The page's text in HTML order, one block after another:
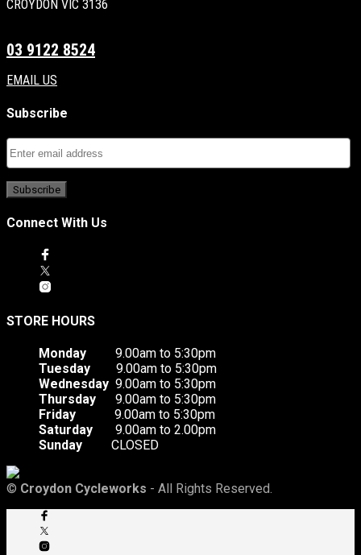
CROYDON VIC 3136
03 9122 8524
EMAIL US
Subscribe
Connect With Us
STORE HOURS
Monday 9.00am to 5:30pm
Tuesday 9.00am to 5:30pm
Wednesday 9.00am to 5:30pm
Thursday 9.00am to 5:30pm
Friday 9.00am to 5:30pm
Saturday 9.00am to 2.00pm
Sunday CLOSED
© Croydon Cycleworks - All Rights Reserved.